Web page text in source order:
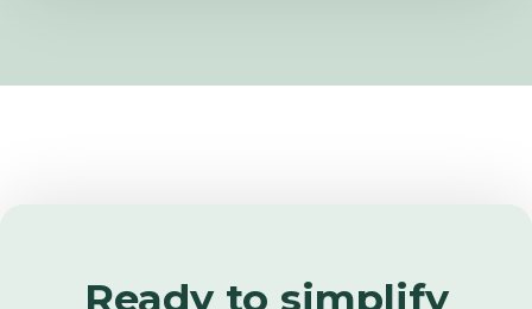
Ready to simplify